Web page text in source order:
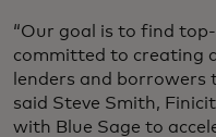
“Our goal is to find
committed to creating
lenders and borrowers
said Steve Smith,
with Blue Sage to